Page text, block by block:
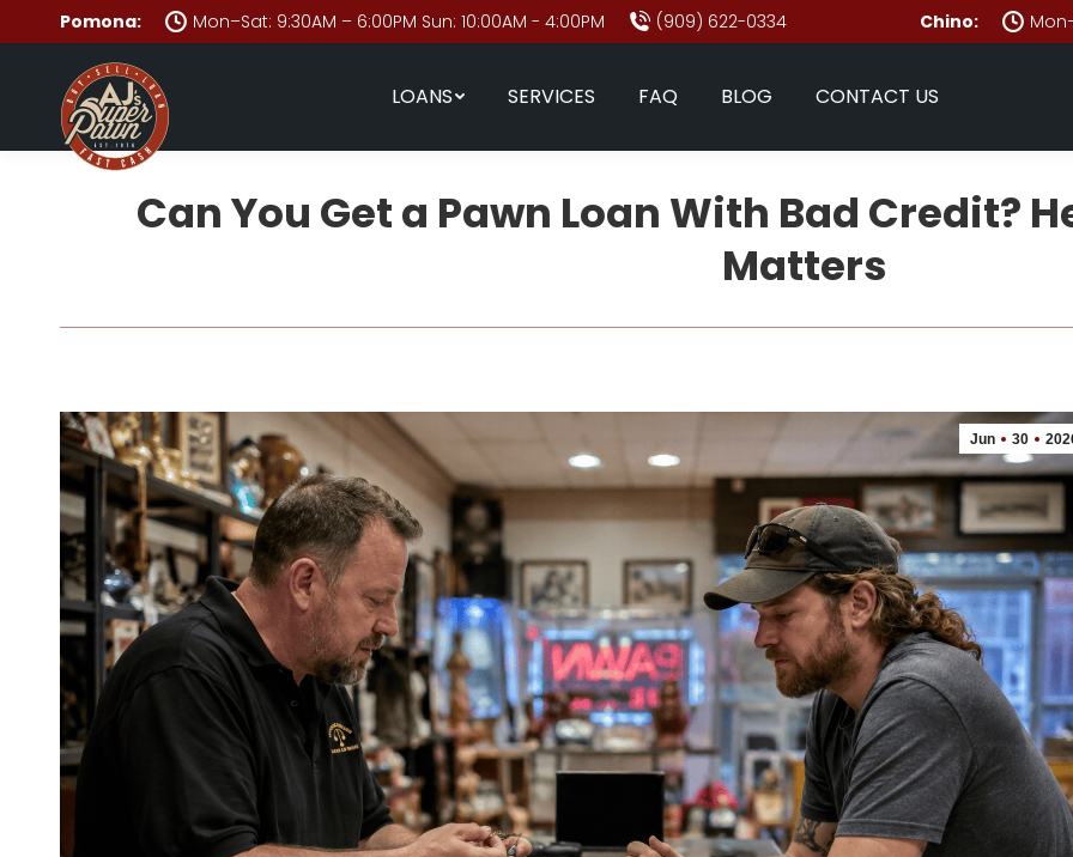
Pomona: Mon–Sat: 9:30AM – 6:00PM Sun: 10:00AM - 4:00PM (909) 622-0334 Chino:
LOANS SERVICES FAQ BLOG CONTACT US
Can You Get a Pawn Loan With Bad Credit?
Matters
Jun 30